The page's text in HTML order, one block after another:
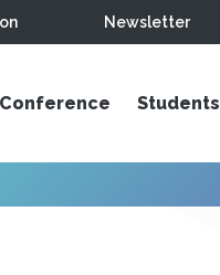
Newsletter
Students